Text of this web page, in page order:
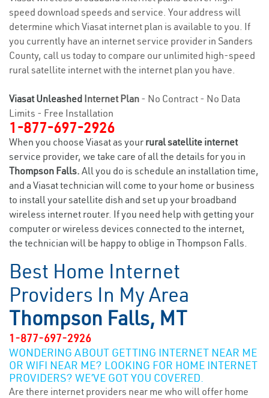
speed download speeds and service. Your address will
determine which Viasat internet plan is available to you. If
you currently have an internet service provider in Sanders
County, call us today to compare our unlimited high-speed
rural satellite internet with the internet plan you have.
Viasat Unleashed Internet Plan - No Contract - No Data
Limits - Free Installation
1-877-697-2926
When you choose Viasat as your rural satellite internet
service provider, we take care of all the details for you in
Thompson Falls. All you do is schedule an installation time,
and a Viasat technician will come to your home or business
to install your satellite dish and set up your broadband
wireless internet router. If you need help with getting your
computer or wireless devices connected to the internet,
the technician will be happy to oblige in Thompson Falls.
Best Home Internet
Providers In My Area
Thompson Falls, MT
1-877-697-2926
WONDERING ABOUT GETTING INTERNET NEAR ME
OR WIFI NEAR ME? LOOKING FOR HOME INTERNET
PROVIDERS? WE’VE GOT YOU COVERED.
Are there internet providers near me who will offer home